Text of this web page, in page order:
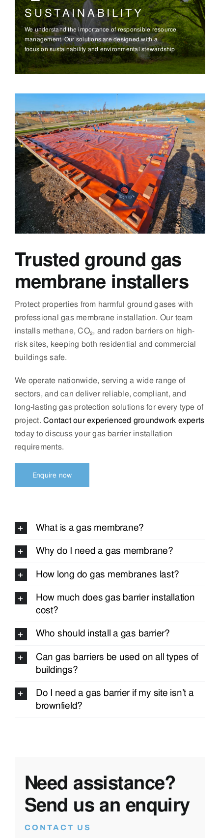
SUSTAINABILITY
We understand the importance of responsible resource
management. Our solutions are designed with a
focus on sustainability and environmental stewardship
Trusted ground gas
membrane installers
Protect properties from harmful ground gases with
professional gas membrane installation. Our team
installs methane, CO₂, and radon barriers on high-
risk sites, keeping both residential and commercial
buildings safe.
We operate nationwide, serving a wide range of
sectors, and can deliver reliable, compliant, and
long-lasting gas protection solutions for every type of
project.Contact our experienced groundwork experts
today to discuss your gas barrier installation
requirements.
Enquire now
What is a gas membrane?
Why do I need a gas membrane?
How long do gas membranes last?
How much does gas barrier installation
cost?
Who should install a gas barrier?
Can gas barriers be used on all types of
buildings?
Do I need a gas barrier if my site isn’t a
brownfield?
Need assistance?
Send us an enquiry
CONTACT US